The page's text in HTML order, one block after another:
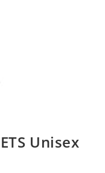
Unisex